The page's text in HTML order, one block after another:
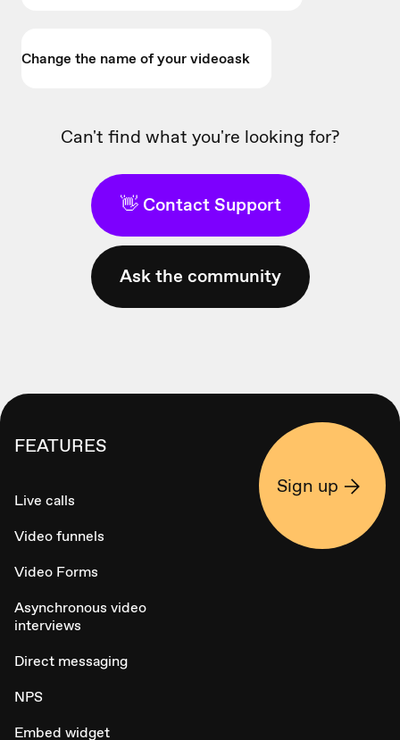
Change the name of your videoask
Can't find what you're looking for?
👋 Contact Support
Ask the community
FEATURES
Live calls
Video funnels
Video Forms
Asynchronous video
interviews
Direct messaging
NPS
Embed widget
Sign up